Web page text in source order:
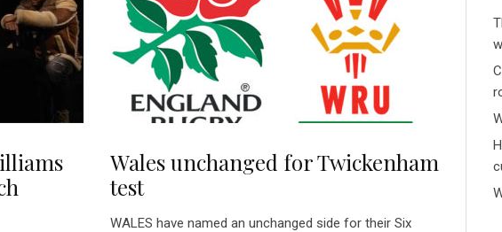
Wales unchanged for Twickenham
test
WALES have named an unchanged side for their Six